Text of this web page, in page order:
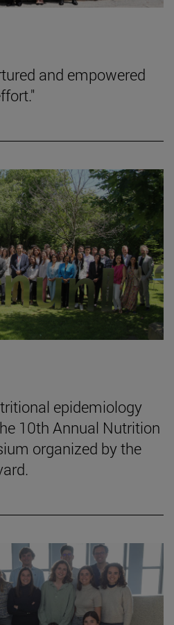
and empowered
epidemiology
10th Annual Nutrition
organized by the